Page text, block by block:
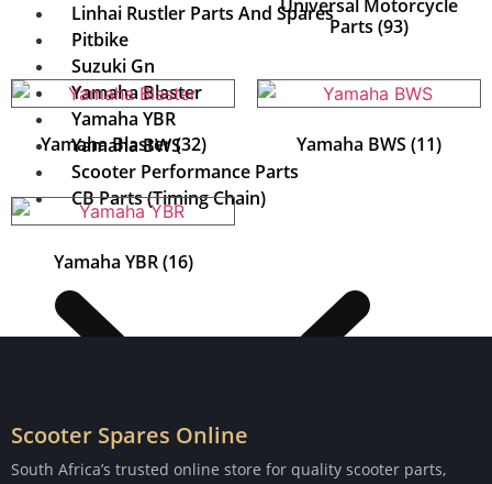
Linhai Rustler Parts And Spares
Pitbike
Suzuki Gn
Yamaha Blaster
Yamaha YBR
Yamaha BWS
Scooter Performance Parts
CB Parts (Timing Chain)
Universal Motorcycle
Parts (93)
Yamaha Blaster(32) Yamaha BWS (11)
Yamaha YBR(16)
Scooter Spares Online
South Africa’s trusted online store for quality scooter parts,